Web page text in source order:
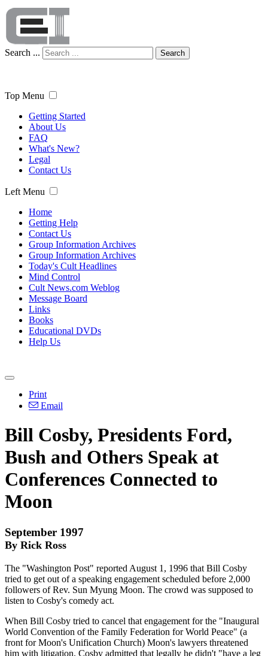
Search ... Search
Top Menu
Getting Started
About Us
FAQ
What's New?
Legal
Contact Us
Left Menu
Home
Getting Help
Contact Us
Group Information Archives
Group Information Archives
Today's Cult Headlines
Mind Control
Cult News.com Weblog
Message Board
Links
Books
Educational DVDs
Help Us
Print
Email
Bill Cosby, Presidents Ford,
Bush and Others Speak at
Conferences Connected to
Moon
September 1997
By Rick Ross
The "Washington Post" reported August 1, 1996 that Bill Cosby
tried to get out of a speaking engagement scheduled before 2,000
followers of Rev. Sun Myung Moon. The crowd was supposed to
listen to Cosby's comedy act.
When Bill Cosby tried to cancel that engagement for the "Inaugural
World Convention of the Family Federation for World Peace" (a
front for Moon's Unification Church) Moon's lawyers threatened
him with litigation. Cosby admitted that legally he didn't "have a leg